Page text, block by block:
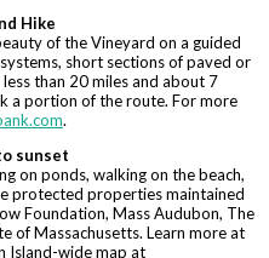
Hike
of the Vineyard on a guided
short sections of paved or
than 20 miles and about 7
a portion of the route. For more
.
sunset
on ponds, walking on the beach,
protected properties maintained
Foundation, Mass Audubon, The
of Massachusetts. Learn more at
Island-wide map at